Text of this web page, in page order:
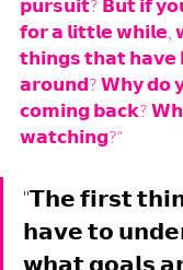
𝗽𝘂𝗿𝘀𝘂𝗶𝘁? 𝗕𝘂𝘁 𝗶𝗳
𝗳𝗼𝗿 𝗮 𝗹𝗶𝘁𝘁𝗹𝗲
𝘁𝗵𝗶𝗻𝗴𝘀 𝘁𝗵𝗮𝘁
𝗮𝗿𝗼𝘂𝗻𝗱? 𝗪𝗵𝘆 𝗱𝗼
𝗰𝗼𝗺𝗶𝗻𝗴 𝗯𝗮𝗰𝗸?
𝘄𝗮𝘁𝗰𝗵𝗶𝗻𝗴?"
"𝗧𝗵𝗲 𝗳𝗶𝗿𝘀𝘁
𝗵𝗮𝘃𝗲 𝘁𝗼